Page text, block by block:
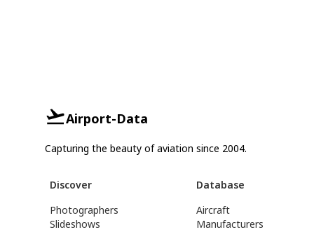
Airport-Data
Capturing the beauty of aviation since 2004.
Discover
Photographers
Slideshows
Database
Aircraft
Manufacturers